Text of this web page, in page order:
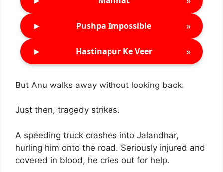
► Pushpa Impossible »
► Hastinapur Ke Veer »
But Anu walks away without looking back.
Just then, tragedy strikes.
A speeding truck crashes into Jalandhar,
hurling him onto the road. Seriously injured and
covered in blood, he cries out for help.